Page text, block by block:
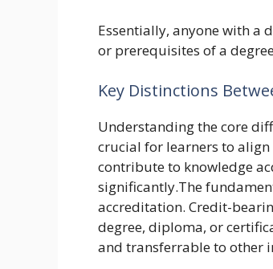
Essentially, anyone with a
or prerequisites of a
Key Distinctions
Understanding the core
crucial for learners to
contribute to knowledge
significantly.The
accreditation. Credit-
degree, diploma, or
and transferrable to other